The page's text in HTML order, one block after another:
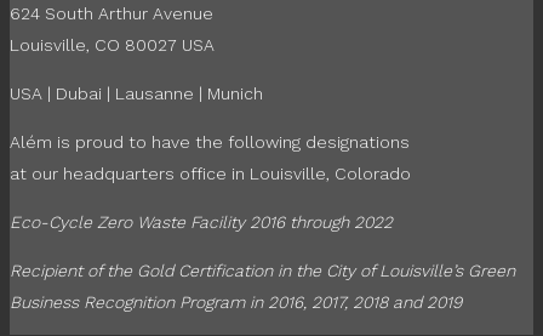
624 South Arthur Avenue
Louisville, CO 80027 USA
USA | Dubai | Lausanne | Munich
Além is proud to have the following designations
at our headquarters office in Louisville, Colorado
Eco-Cycle Zero Waste Facility 2016 through 2022
Recipient of the Gold Certification in the City of Louisville’s Green
Business Recognition Program in 2016, 2017, 2018 and 2019